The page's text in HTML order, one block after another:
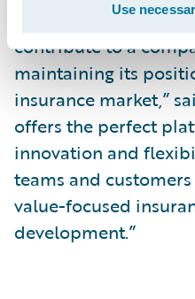
Use
“I am excited to be
contribute to a
maintaining its
insurance market,”
offers the perfect
innovation and
teams and
value-focused
development.”